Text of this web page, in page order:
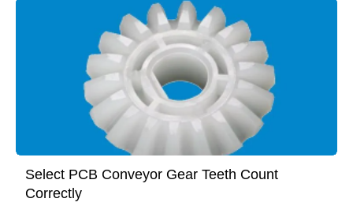
Select PCB Conveyor Gear Teeth Count
Correctly